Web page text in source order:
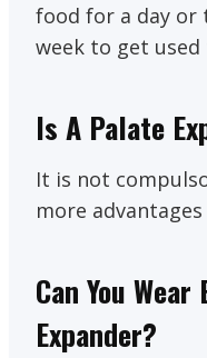
food for a day or
week to get
Is A Palate
It is not
more
Can You
Expander?